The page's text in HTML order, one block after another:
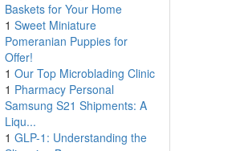
Baskets for Your Home
1 Sweet Miniature
Pomeranian Puppies for
Offer!
1 Our Top Microblading Clinic
1 Pharmacy Personal
Samsung S21 Shipments: A
Liqu...
1 GLP-1: Understanding the